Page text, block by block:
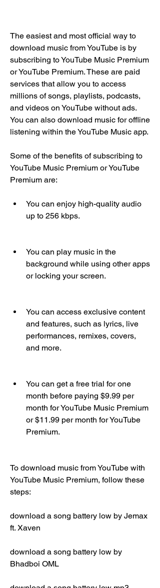
The easiest and most official way to
download music from YouTube is by
subscribing to YouTube Music Premium
or YouTube Premium. These are paid
services that allow you to access
millions of songs, playlists, podcasts,
and videos on YouTube without ads.
You can also download music for offline
listening within the YouTube Music app.
Some of the benefits of subscribing to
YouTube Music Premium or YouTube
Premium are:
You can enjoy high-quality audio
up to 256 kbps.
You can play music in the
background while using other apps
or locking your screen.
You can access exclusive content
and features, such as lyrics, live
performances, remixes, covers,
and more.
You can get a free trial for one
month before paying $9.99 per
month for YouTube Music Premium
or $11.99 per month for YouTube
Premium.
To download music from YouTube with
YouTube Music Premium, follow these
steps:
download a song battery low by Jemax
ft. Xaven
download a song battery low by
Bhadboi OML